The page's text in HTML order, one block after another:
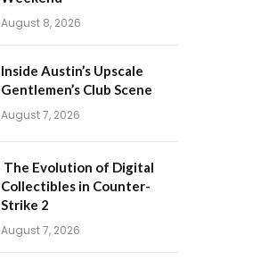
August 8, 2026
Inside Austin’s Upscale
Gentlemen’s Club Scene
August 7, 2026
The Evolution of Digital
Collectibles in Counter-
Strike 2
August 7, 2026